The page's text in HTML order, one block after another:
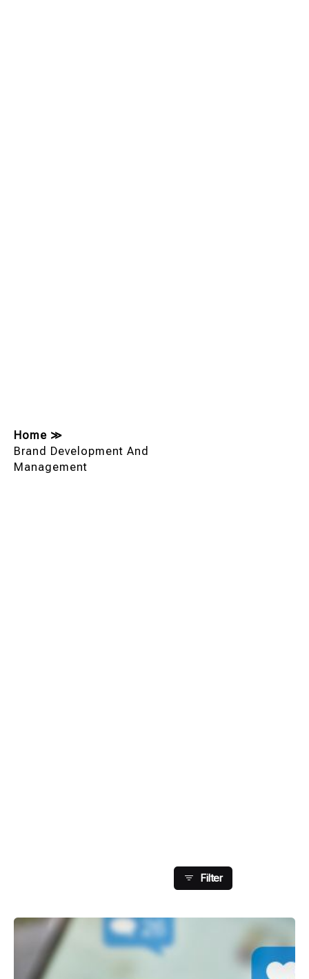
Home ≫
Brand Development And
Management
Filter